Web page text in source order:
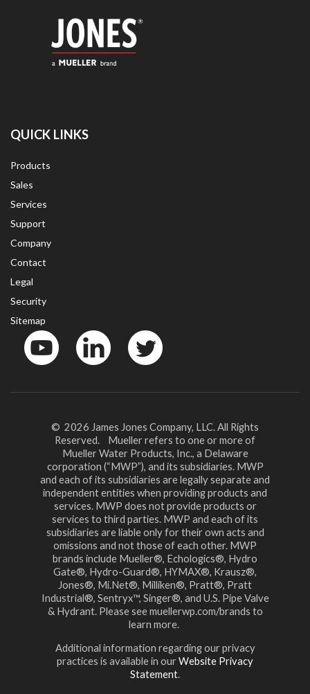
QUICK LINKS
Products
Sales
Services
Support
Company
Contact
Legal
Security
Sitemap
© 2026 James Jones Company, LLC. All Rights
Reserved. Mueller refers to one or more of
Mueller Water Products, Inc., a Delaware
corporation (“MWP”), and its subsidiaries. MWP
and each of its subsidiaries are legally separate and
independent entities when providing products and
services. MWP does not provide products or
services to third parties. MWP and each of its
subsidiaries are liable only for their own acts and
omissions and not those of each other. MWP
brands include Mueller®, Echologics®, Hydro
Gate®, Hydro-Guard®, HYMAX®, Krausz®,
Jones®, Mi.Net®, Milliken®, Pratt®, Pratt
Industrial®, Sentryx™, Singer®, and U.S. Pipe Valve
& Hydrant. Please see muellerwp.com/brands to
learn more.
Additional information regarding our privacy
practices is available in ourWebsite Privacy
Statement.